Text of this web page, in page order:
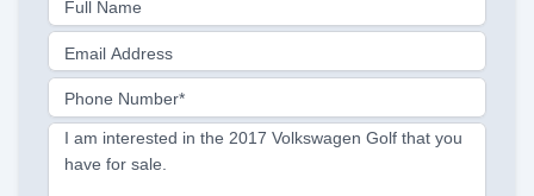
Full Name
Email Address
Phone Number*
I am interested in the 2017 Volkswagen Golf that you
have for sale.